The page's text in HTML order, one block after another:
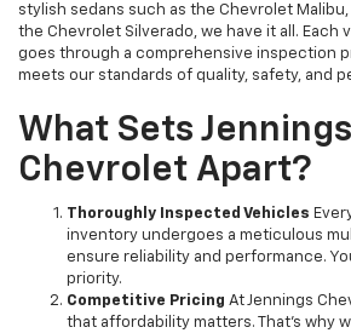
stylish sedans such as the Chevrolet
the Chevrolet Silverado, we have it all. Each
goes through a comprehensive inspection
meets our standards of quality, safety, and
What Sets Jennings
Chevrolet Apart?
Thoroughly Inspected Vehicles
inventory undergoes a meticulous
ensure reliability and performance.
priority.
Competitive Pricing At Jennings
that affordability matters. That’s why